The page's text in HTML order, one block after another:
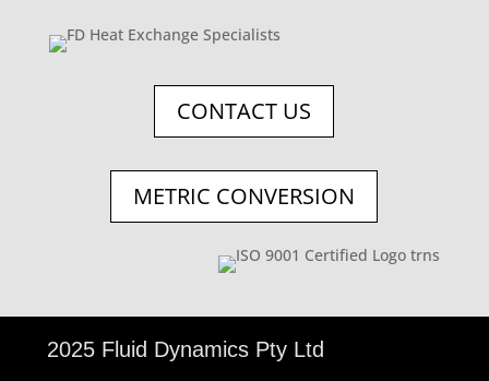
CONTACT US
METRIC CONVERSION
2025 Fluid Dynamics Pty Ltd